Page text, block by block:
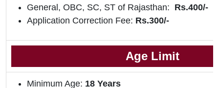
General, OBC, SC, ST of Rajasthan: Rs.400/-
Application Correction Fee: Rs.300/-
Age Limit
Minimum Age: 18 Years